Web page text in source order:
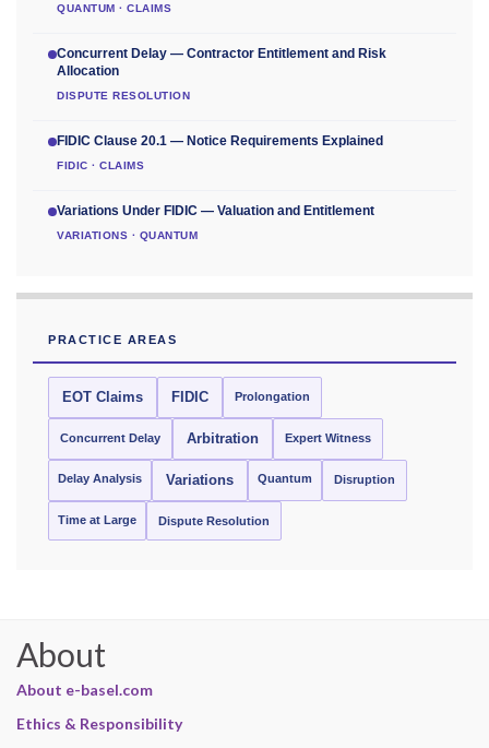
QUANTUM · CLAIMS
Concurrent Delay — Contractor Entitlement and Risk
Allocation
DISPUTE RESOLUTION
FIDIC Clause 20.1 — Notice Requirements Explained
FIDIC · CLAIMS
Variations Under FIDIC — Valuation and Entitlement
VARIATIONS · QUANTUM
PRACTICE AREAS
EOT Claims FIDIC Prolongation
Concurrent Delay Arbitration Expert Witness
Delay Analysis Variations Quantum Disruption
Time at Large Dispute Resolution
About
About e-basel.com
Ethics & Responsibility